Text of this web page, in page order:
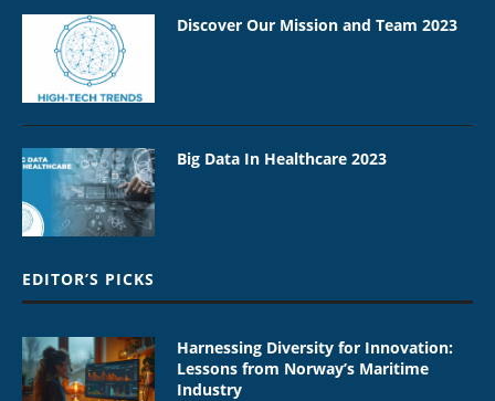
Discover Our Mission and Team 2023
Big Data In Healthcare 2023
EDITOR’S PICKS
Harnessing Diversity for Innovation:
Lessons from Norway’s Maritime
Industry